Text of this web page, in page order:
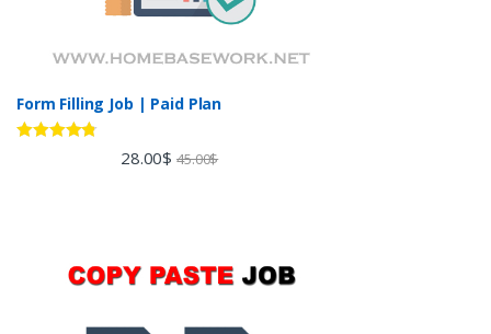
Form Filling Job | Paid Plan
28.00$ 45.00$